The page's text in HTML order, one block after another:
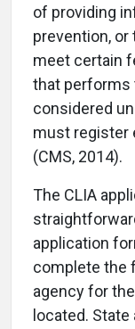
of providing
prevention, or
meet certain
that performs
considered
must register
(CMS, 2014).
The CLIA
application
complete the
agency for
located.